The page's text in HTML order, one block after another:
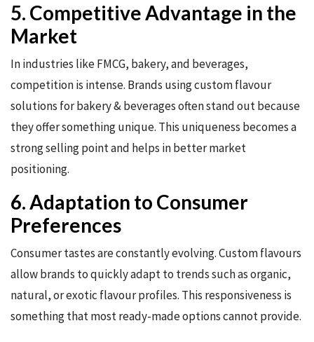
5. Competitive Advantage in the
Market
In industries like FMCG, bakery, and beverages,
competition is intense. Brands using custom flavour
solutions for bakery & beverages often stand out because
they offer something unique. This uniqueness becomes a
strong selling point and helps in better market
positioning.
6. Adaptation to Consumer
Preferences
Consumer tastes are constantly evolving. Custom flavours
allow brands to quickly adapt to trends such as organic,
natural, or exotic flavour profiles. This responsiveness is
something that most ready-made options cannot provide.